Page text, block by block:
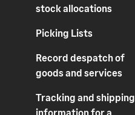
stock allocations
Picking Lists
Record despatch of
goods and services
Tracking and shipping
information for a